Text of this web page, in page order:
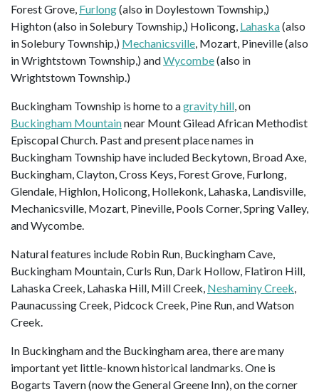
Forest Grove, Furlong(also in Doylestown Township,)
Highton (also in Solebury Township,) Holicong, Lahaska(also
in Solebury Township,) Mechanicsville, Mozart, Pineville (also
in Wrightstown Township,) andWycombe(also in
Wrightstown Township.)
Buckingham Township is home to agravity hill, on
Buckingham Mountainnear Mount Gilead African Methodist
Episcopal Church. Past and present place names in
Buckingham Township have included Beckytown, Broad Axe,
Buckingham, Clayton, Cross Keys, Forest Grove, Furlong,
Glendale, Highlon, Holicong, Hollekonk, Lahaska, Landisville,
Mechanicsville, Mozart, Pineville, Pools Corner, Spring Valley,
and Wycombe.
Natural features include Robin Run, Buckingham Cave,
Buckingham Mountain, Curls Run, Dark Hollow, Flatiron Hill,
Lahaska Creek, Lahaska Hill, Mill Creek, Neshaminy Creek,
Paunacussing Creek, Pidcock Creek, Pine Run, and Watson
Creek.
In Buckingham and the Buckingham area, there are many
important yet little-known historical landmarks. One is
Bogarts Tavern (now the General Greene Inn), on the corner